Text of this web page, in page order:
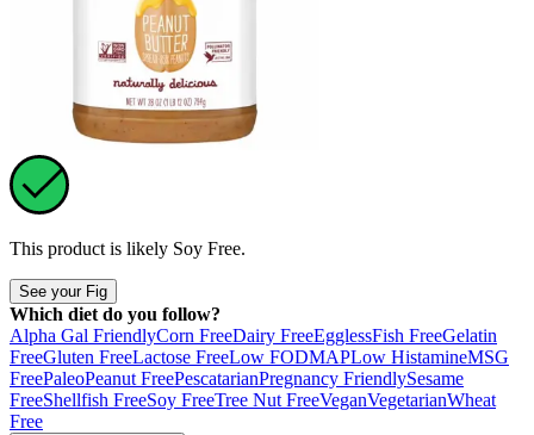
This product is likely Soy Free.
See your Fig
Which diet do you follow?
Alpha Gal FriendlyCorn FreeDairy FreeEgglessFish FreeGelatin
FreeGluten FreeLactose FreeLow FODMAPLow HistamineMSG
FreePaleoPeanut FreePescatarianPregnancy FriendlySesame
FreeShellfish FreeSoy FreeTree Nut FreeVeganVegetarianWheat
Free